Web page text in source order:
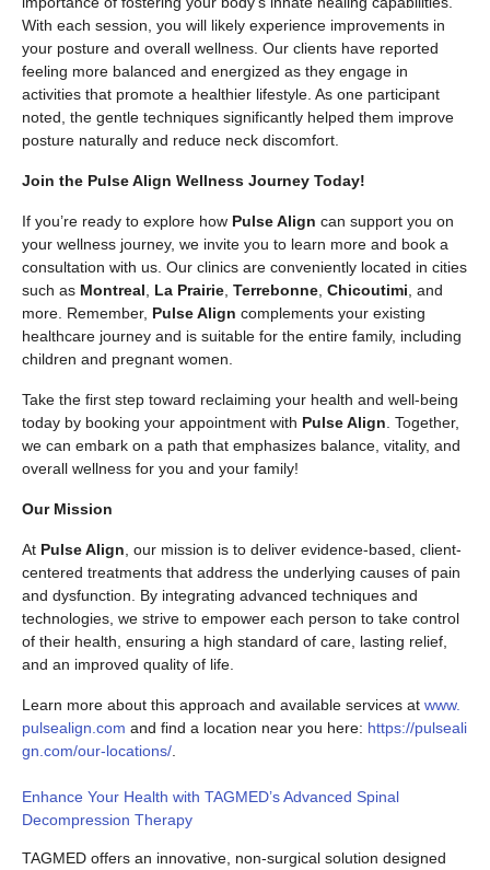
With each session, you will likely experience improvements in
your posture and overall wellness. Our clients have reported
feeling more balanced and energized as they engage in
activities that promote a healthier lifestyle. As one participant
noted, the gentle techniques significantly helped them improve
posture naturally and reduce neck discomfort.
Join the Pulse Align Wellness Journey Today!
If you’re ready to explore how Pulse Align can support you on
your wellness journey, we invite you to learn more and book a
consultation with us. Our clinics are conveniently located in cities
such as Montreal, La Prairie, Terrebonne, Chicoutimi, and
more. Remember, Pulse Align complements your existing
healthcare journey and is suitable for the entire family, including
children and pregnant women.
Take the first step toward reclaiming your health and well-being
today by booking your appointment with Pulse Align. Together,
we can embark on a path that emphasizes balance, vitality, and
overall wellness for you and your family!
Our Mission
At Pulse Align, our mission is to deliver evidence-based, client-
centered treatments that address the underlying causes of pain
and dysfunction. By integrating advanced techniques and
technologies, we strive to empower each person to take control
of their health, ensuring a high standard of care, lasting relief,
and an improved quality of life.
Learn more about this approach and available services at www.
pulsealign.com and find a location near you here: https://pulseali
gn.com/our-locations/.
Enhance Your Health with TAGMED’s Advanced Spinal
Decompression Therapy
TAGMED offers an innovative, non-surgical solution designed